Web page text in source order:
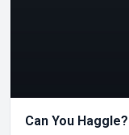
Can You Haggle?